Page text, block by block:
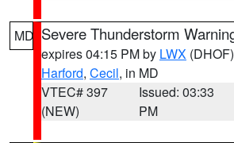
MD Severe Thunderstorm
expires 04:15 PM by LWX (DHOF)
Harford, Cecil, in MD
VTEC# 397
(NEW)
Issued: 03:33
PM